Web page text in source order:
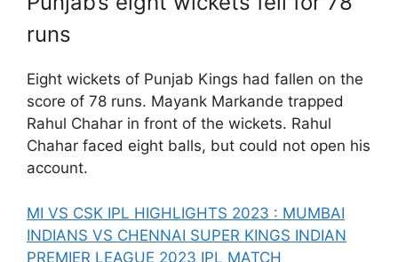
runs
Eight wickets of Punjab Kings had fallen on the
score of 78 runs. Mayank Markande trapped
Rahul Chahar in front of the wickets. Rahul
Chahar faced eight balls, but could not open his
account.
MI VS CSK IPL HIGHLIGHTS 2023 : MUMBAI
INDIANS VS CHENNAI SUPER KINGS INDIAN
PREMIER LEAGUE 2023 IPL MATCH